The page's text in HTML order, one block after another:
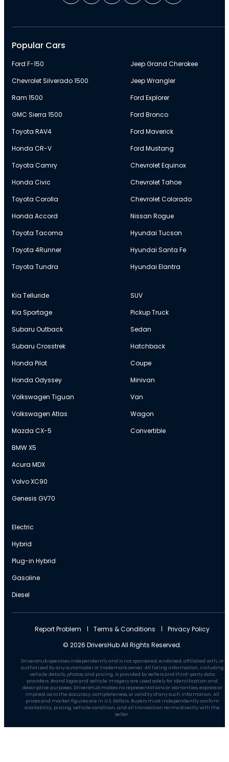
Popular Cars
Ford F-150
Chevrolet Silverado 1500
Ram 1500
GMC Sierra 1500
Toyota RAV4
Honda CR-V
Toyota Camry
Honda Civic
Toyota Corolla
Honda Accord
Toyota Tacoma
Toyota 4Runner
Toyota Tundra
Jeep Grand Cherokee
Jeep Wrangler
Ford Explorer
Ford Bronco
Ford Maverick
Ford Mustang
Chevrolet Equinox
Chevrolet Tahoe
Chevrolet Colorado
Nissan Rogue
Hyundai Tucson
Hyundai Santa Fe
Hyundai Elantra
Kia Telluride
Kia Sportage
Subaru Outback
Subaru Crosstrek
Honda Pilot
Honda Odyssey
Volkswagen Tiguan
Volkswagen Atlas
Mazda CX-5
BMW X5
Acura MDX
Volvo XC90
Genesis GV70
SUV
Pickup Truck
Sedan
Hatchback
Coupe
Minivan
Van
Wagon
Convertible
Electric
Hybrid
Plug-in Hybrid
Gasoline
Diesel
© 2026 DriversHub All Rights Reserved.
Report Problem Terms & Conditions Privacy Policy
DriversHub operates independently and is not sponsored, endorsed, affiliated with, or
authorized by any automaker or trademark owner. All listing information, including
vehicle details, photos, and pricing, is provided by sellers and third-party data
providers. Brand logos and vehicle imagery are used solely for identification and
descriptive purposes. DriversHub makes no representations or warranties, express or
implied, as to the accuracy, completeness, or validity of any such information. All
prices and market figures are in U.S. Dollars. Buyers must independently confirm
availability, pricing, vehicle condition, and all transaction terms directly with the
seller.